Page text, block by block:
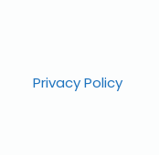
Privacy Policy